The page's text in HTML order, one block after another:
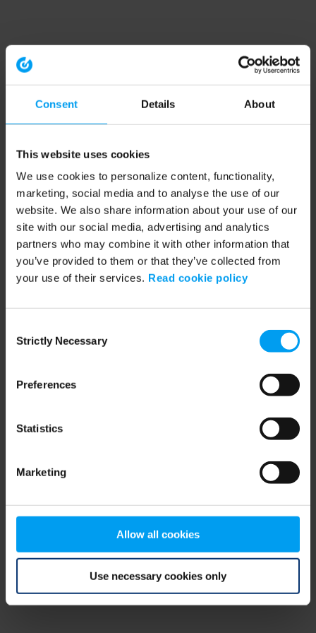
Consent Details About
This website uses cookies
We use cookies to personalize content, functionality,
marketing, social media and to analyse the use of our
website. We also share information about your use of our
site with our social media, advertising and analytics
partners who may combine it with other information that
you’ve provided to them or that they’ve collected from
your use of their services. Read cookie policy
Selection
Strictly Necessary
Preferences
Statistics
Marketing
Allow all cookies
Use necessary cookies only